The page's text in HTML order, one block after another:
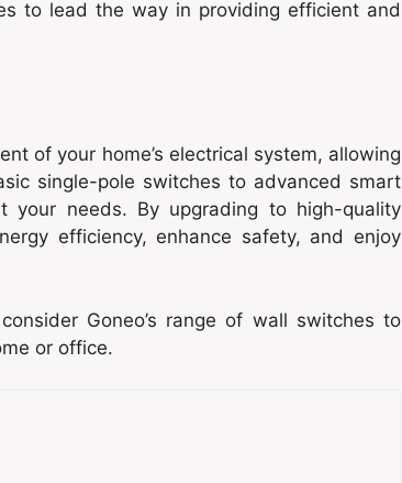
to lead the way in providing efficient and
of your home’s electrical system, allowing
single-pole switches to advanced smart
your needs. By upgrading to high-quality
efficiency, enhance safety, and enjoy
Goneo’s range of wall switches to
or office.